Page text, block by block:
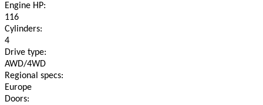
Engine HP:
116
Cylinders:
4
Drive type:
AWD/4WD
Regional specs:
Europe
Doors: